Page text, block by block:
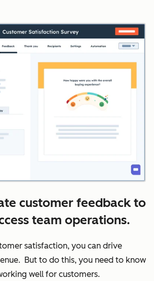
customer feedback to
team operations.
satisfaction, you can drive
But to do this, you need to know
well for customers.